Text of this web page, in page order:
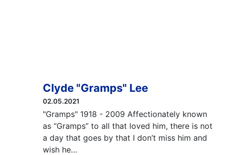
Clyde "Gramps" Lee
02.05.2021
"Gramps" 1918 - 2009 Affectionately known
as “Gramps” to all that loved him, there is not
a day that goes by that I don’t miss him and
wish he…